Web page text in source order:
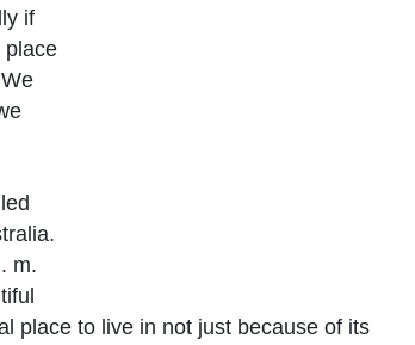
if
place
m.
place to live in not just because of its